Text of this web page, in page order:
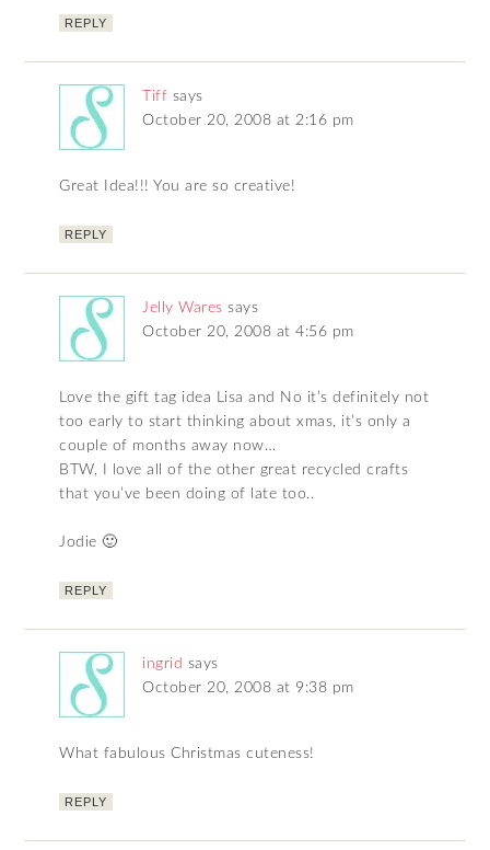
REPLY
Tiff says
October 20, 2008 at 2:16 pm
Great Idea!!! You are so creative!
REPLY
Jelly Wares says
October 20, 2008 at 4:56 pm
Love the gift tag idea Lisa and No it’s definitely not
too early to start thinking about xmas, it’s only a
couple of months away now…
BTW, I love all of the other great recycled crafts
that you’ve been doing of late too..
Jodie 🙂
REPLY
ingrid says
October 20, 2008 at 9:38 pm
What fabulous Christmas cuteness!
REPLY